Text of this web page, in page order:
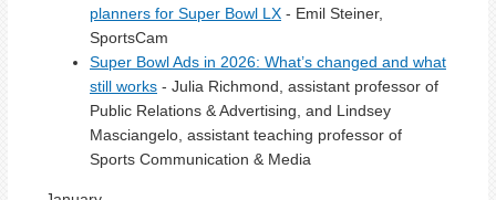
planners for Super Bowl LX - Emil Steiner,
SportsCam
Super Bowl Ads in 2026: What’s changed and what
still works - Julia Richmond, assistant professor of
Public Relations & Advertising, and Lindsey
Masciangelo, assistant teaching professor of
Sports Communication & Media